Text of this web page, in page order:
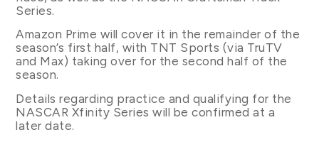
Series.
Amazon Prime will cover it in the remainder of the
season’s first half, with TNT Sports (via TruTV
and Max) taking over for the second half of the
season.
Details regarding practice and qualifying for the
NASCAR Xfinity Series will be confirmed at a
later date.